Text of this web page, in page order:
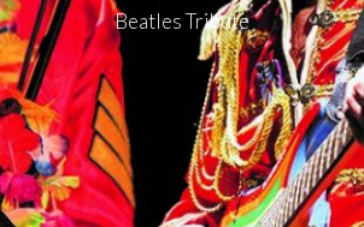
Beatles Tribute